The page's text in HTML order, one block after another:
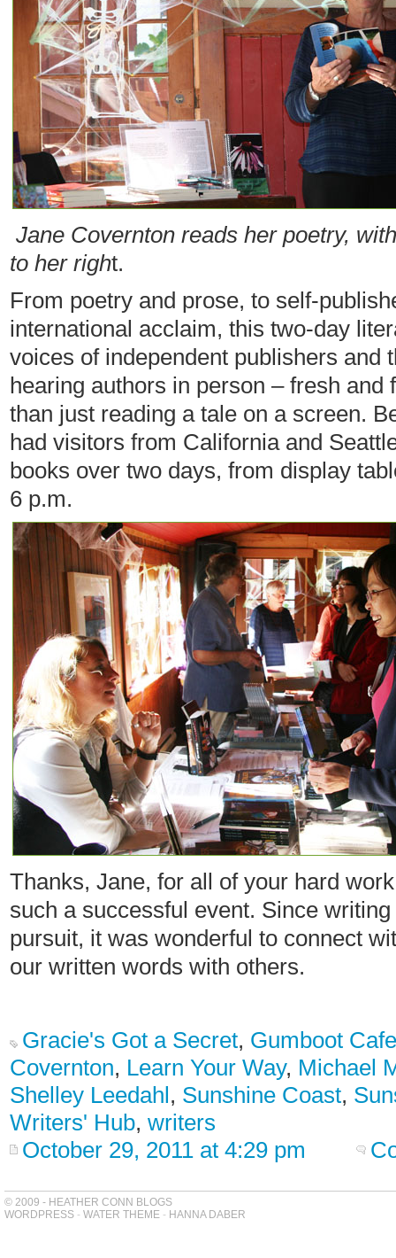
Jane Covernton reads her poetry,
to her right.
From poetry and prose, to self-
international acclaim, this two-day
voices of independent publishers and
hearing authors in person – fresh
than just reading a tale on a screen.
had visitors from California and
books over two days, from display
6 p.m.
Thanks, Jane, for all of your hard
such a successful event. Since
pursuit, it was wonderful to connect
our written words with others.
Gracie's Got a Secret, Gumboot Cafe
Covernton, Learn Your Way, Michael
Shelley Leedahl, Sunshine Coast,
Writers' Hub, writers
October 29, 2011 at 4:29 pm
© 2009 - HEATHER CONN BLOGS
WORDPRESS - WATER THEME - HANNA DABER